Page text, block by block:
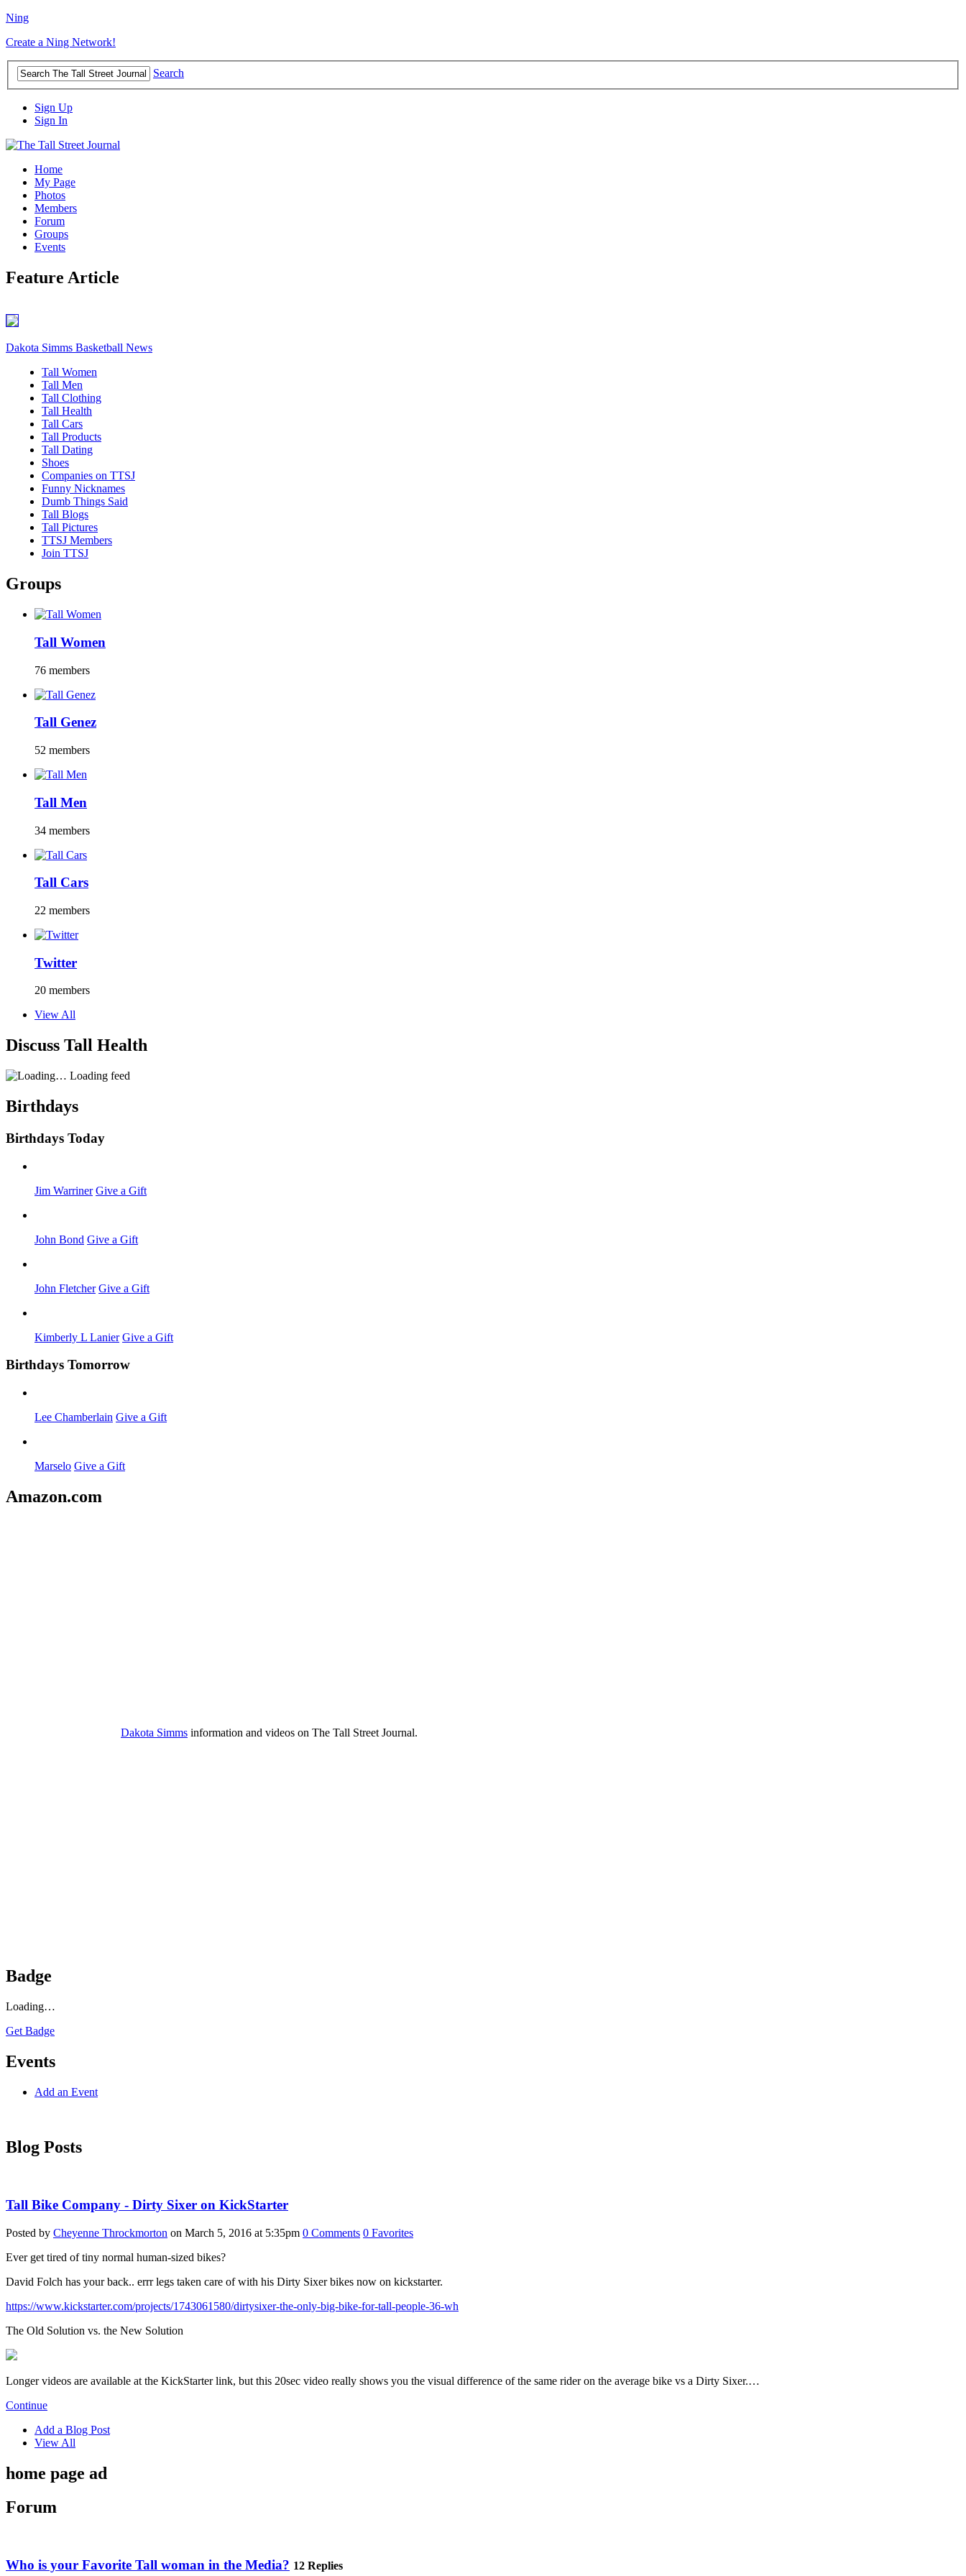
Ning
Create a Ning Network!
Search
Sign Up
Sign In
Home
My Page
Photos
Members
Forum
Groups
Events
Feature Article
Dakota Simms Basketball News
Tall Women
Tall Men
Tall Clothing
Tall Health
Tall Cars
Tall Products
Tall Dating
Shoes
Companies on TTSJ
Funny Nicknames
Dumb Things Said
Tall Blogs
Tall Pictures
TTSJ Members
Join TTSJ
Groups
Tall Women
76 members
Tall Genez
52 members
Tall Men
34 members
Tall Cars
22 members
Twitter
20 members
View All
Discuss Tall Health
Loading feed
Birthdays
Birthdays Today
Jim Warriner Give a Gift
John Bond Give a Gift
John Fletcher Give a Gift
Kimberly L Lanier Give a Gift
Birthdays Tomorrow
Lee Chamberlain Give a Gift
Marselo Give a Gift
Amazon.com
Dakota Simms information and videos on The Tall Street Journal.
Badge
Loading…
Get Badge
Events
Add an Event
Blog Posts
Tall Bike Company - Dirty Sixer on KickStarter
Posted by Cheyenne Throckmorton on March 5, 2016 at 5:35pm 0 Comments 0 Favorites
Ever get tired of tiny normal human-sized bikes?
David Folch has your back.. errr legs taken care of with his Dirty Sixer bikes now on kickstarter.
https://www.kickstarter.com/projects/1743061580/dirtysixer-the-only-big-bike-for-tall-people-36-wh
The Old Solution vs. the New Solution
Longer videos are available at the KickStarter link, but this 20sec video really shows you the visual difference of the same rider on the average bike vs a Dirty Sixer.…
Continue
Add a Blog Post
View All
home page ad
Forum
Who is your Favorite Tall woman in the Media? 12 Replies